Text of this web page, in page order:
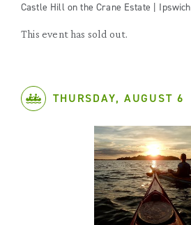
Castle Hill on the Crane Estate | Ipswich
This event has sold out.
THURSDAY, AUGUST 6